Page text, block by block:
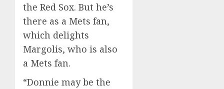
the Red Sox. But he’s
there as a Mets fan,
which delights
Margolis, who is also
a Mets fan.
“Donnie may be the